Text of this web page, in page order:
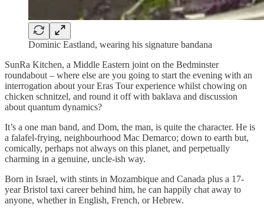
Dominic Eastland, wearing his signature bandana
SunRa Kitchen, a Middle Eastern joint on the Bedminster
roundabout – where else are you going to start the evening with an
interrogation about your Eras Tour experience whilst chowing on
chicken schnitzel, and round it off with baklava and discussion
about quantum dynamics?
It’s a one man band, and Dom, the man, is quite the character. He is
a falafel-frying, neighbourhood Mac Demarco; down to earth but,
comically, perhaps not always on this planet, and perpetually
charming in a genuine, uncle-ish way.
Born in Israel, with stints in Mozambique and Canada plus a 17-
year Bristol taxi career behind him, he can happily chat away to
anyone, whether in English, French, or Hebrew.